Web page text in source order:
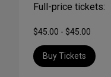
Full-price tickets:
$45.00 - $45.00
Buy Tickets